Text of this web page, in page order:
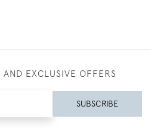
EXCLUSIVE OFFERS
SUBSCRIBE